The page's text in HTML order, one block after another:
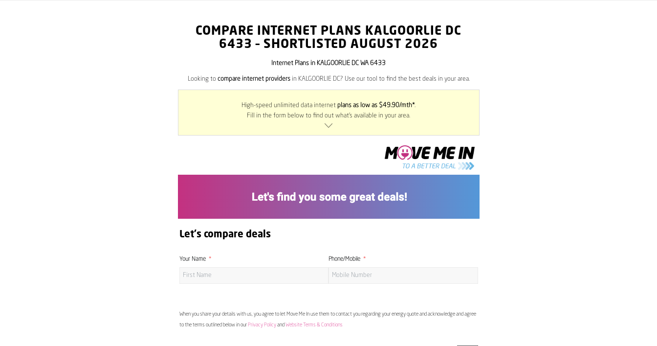
COMPARE INTERNET PLANS KALGOORLIE DC
6433 – SHORTLISTED AUGUST 2026
Internet Plans in KALGOORLIE DC WA 6433
Looking to compare internet providersin KALGOORLIE DC? Use our tool to find the best deals in your area.
High-speed unlimited data internet plans as low as $49.90/mth*.
Fill in the form below to find out what’s available in your area.
Let's compare deals
Your Name Phone/Mobile
When you share your details with us, you agree to let Move Me In use them to contact you regarding your energy quote and acknowledge and agree
to the terms outlined below in our Privacy Policyand Website Terms & Conditions